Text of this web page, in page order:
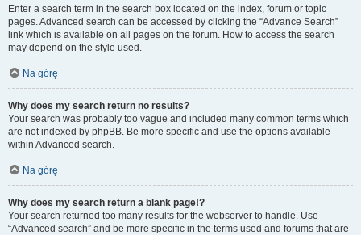
Enter a search term in the search box located on the index, forum or topic
pages. Advanced search can be accessed by clicking the “Advance Search”
link which is available on all pages on the forum. How to access the search
may depend on the style used.
Na górę
Why does my search return no results?
Your search was probably too vague and included many common terms which
are not indexed by phpBB. Be more specific and use the options available
within Advanced search.
Na górę
Why does my search return a blank page!?
Your search returned too many results for the webserver to handle. Use
“Advanced search” and be more specific in the terms used and forums that are